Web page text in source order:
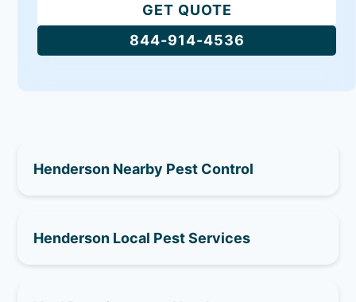
GET QUOTE
844-914-4536
Henderson Nearby Pest Control
Henderson Local Pest Services